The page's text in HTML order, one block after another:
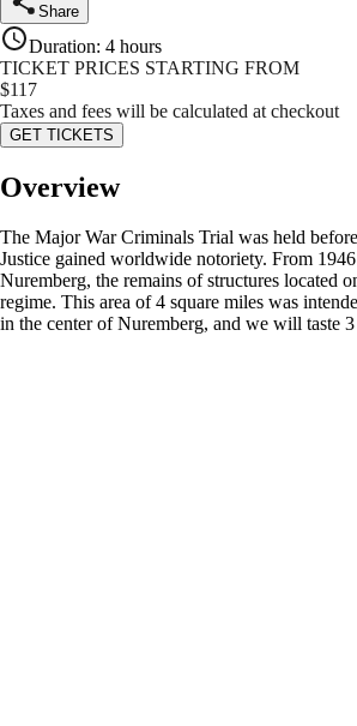
Share
Duration: 4 hours
TICKET PRICES STARTING FROM
$117
Taxes and fees will be calculated at checkout
GET TICKETS
Overview
The Major War Criminals Trial was held
Justice gained worldwide notoriety. From
Nuremberg, the remains of structures located
regime. This area of 4 square miles was
in the center of Nuremberg, and we will taste